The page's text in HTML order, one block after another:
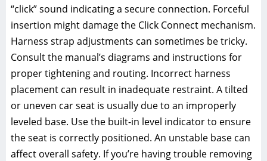
“click” sound indicating a secure connection. Forceful
insertion might damage the Click Connect mechanism.
Harness strap adjustments can sometimes be tricky.
Consult the manual’s diagrams and instructions for
proper tightening and routing. Incorrect harness
placement can result in inadequate restraint. A tilted
or uneven car seat is usually due to an improperly
leveled base. Use the built-in level indicator to ensure
the seat is correctly positioned. An unstable base can
affect overall safety. If you’re having trouble removing